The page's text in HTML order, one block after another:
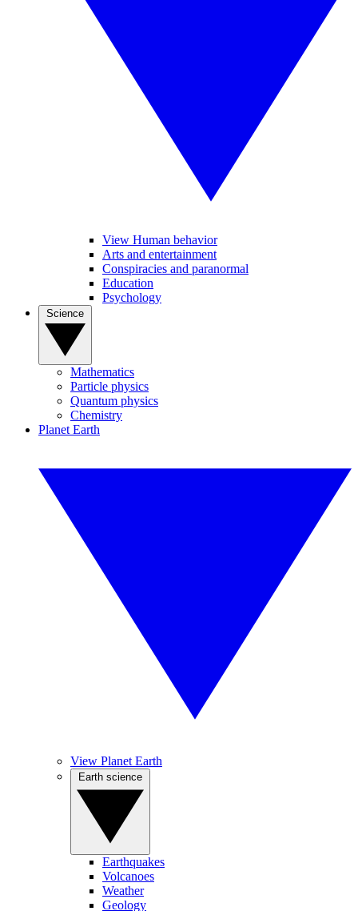
View Human behavior
Arts and entertainment
Conspiracies and paranormal
Education
Psychology
Mathematics
Particle physics
Quantum physics
Chemistry
Planet Earth
View Planet Earth
Earthquakes
Volcanoes
Weather
Geology